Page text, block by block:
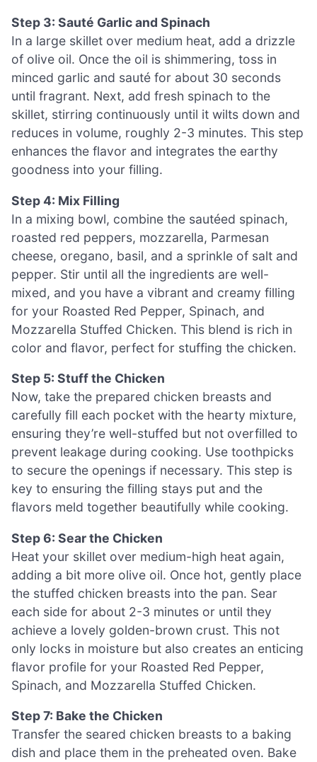
Step 3: Sauté Garlic and Spinach
In a large skillet over medium heat, add a drizzle
of olive oil. Once the oil is shimmering, toss in
minced garlic and sauté for about 30 seconds
until fragrant. Next, add fresh spinach to the
skillet, stirring continuously until it wilts down and
reduces in volume, roughly 2-3 minutes. This step
enhances the flavor and integrates the earthy
goodness into your filling.
Step 4: Mix Filling
In a mixing bowl, combine the sautéed spinach,
roasted red peppers, mozzarella, Parmesan
cheese, oregano, basil, and a sprinkle of salt and
pepper. Stir until all the ingredients are well-
mixed, and you have a vibrant and creamy filling
for your Roasted Red Pepper, Spinach, and
Mozzarella Stuffed Chicken. This blend is rich in
color and flavor, perfect for stuffing the chicken.
Step 5: Stuff the Chicken
Now, take the prepared chicken breasts and
carefully fill each pocket with the hearty mixture,
ensuring they’re well-stuffed but not overfilled to
prevent leakage during cooking. Use toothpicks
to secure the openings if necessary. This step is
key to ensuring the filling stays put and the
flavors meld together beautifully while cooking.
Step 6: Sear the Chicken
Heat your skillet over medium-high heat again,
adding a bit more olive oil. Once hot, gently place
the stuffed chicken breasts into the pan. Sear
each side for about 2-3 minutes or until they
achieve a lovely golden-brown crust. This not
only locks in moisture but also creates an enticing
flavor profile for your Roasted Red Pepper,
Spinach, and Mozzarella Stuffed Chicken.
Step 7: Bake the Chicken
Transfer the seared chicken breasts to a baking
dish and place them in the preheated oven. Bake